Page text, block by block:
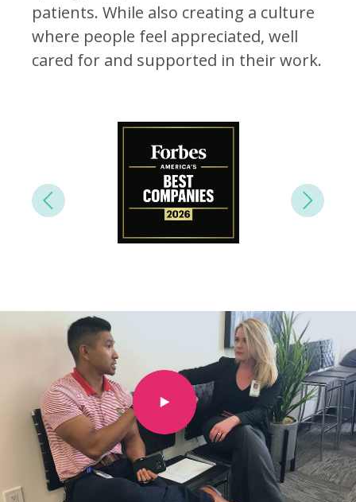
patients. While also creating a culture
where people feel appreciated, well
cared for and supported in their work.
Next